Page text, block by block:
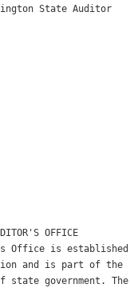
State Auditor
OFFICE
Office is established
and is part of the
state government.